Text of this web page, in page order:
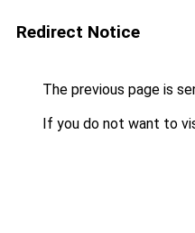
Redirect Notice
The previous page is
If you do not want to